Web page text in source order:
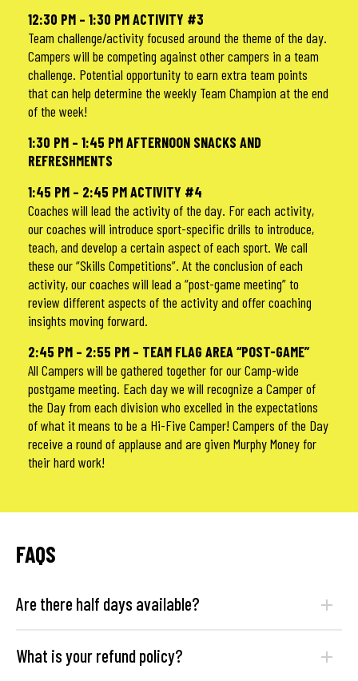
12:30 PM – 1:30 PM ACTIVITY #3
Team challenge/activity focused around the theme of the day.
Campers will be competing against other campers in a team
challenge. Potential opportunity to earn extra team points
that can help determine the weekly Team Champion at the end
of the week!
1:30 PM – 1:45 PM AFTERNOON SNACKS AND
REFRESHMENTS
1:45 PM – 2:45 PM ACTIVITY #4
Coaches will lead the activity of the day. For each activity,
our coaches will introduce sport-specific drills to introduce,
teach, and develop a certain aspect of each sport. We call
these our “Skills Competitions”. At the conclusion of each
activity, our coaches will lead a “post-game meeting” to
review different aspects of the activity and offer coaching
insights moving forward.
2:45 PM – 2:55 PM – TEAM FLAG AREA “POST-GAME”
All Campers will be gathered together for our Camp-wide
postgame meeting. Each day we will recognize a Camper of
the Day from each division who excelled in the expectations
of what it means to be a Hi-Five Camper! Campers of the Day
receive a round of applause and are given Murphy Money for
their hard work!
FAQS
Are there half days available?
What is your refund policy?